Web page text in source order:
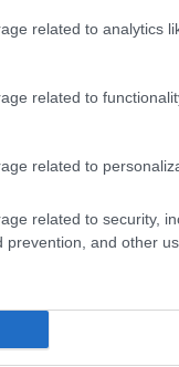
related to analytics
related to
related to
related to security,
and other
this check
countries:
Italy, Spain, or
those listed above
years.
Record Check,